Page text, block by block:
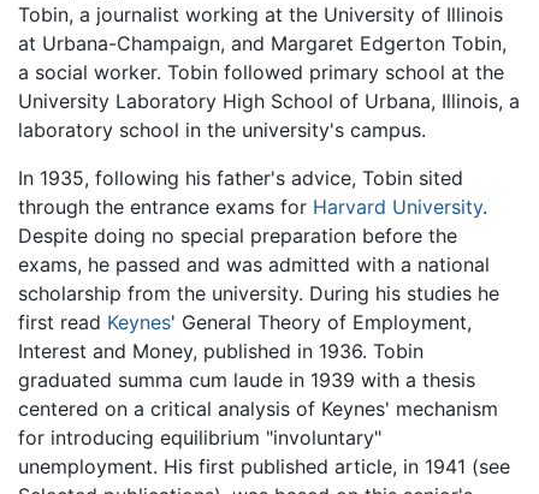
Tobin, a journalist working at the University of Illinois
at Urbana-Champaign, and Margaret Edgerton Tobin,
a social worker. Tobin followed primary school at the
University Laboratory High School of Urbana, Illinois, a
laboratory school in the university's campus.
In 1935, following his father's advice, Tobin sited
through the entrance exams for Harvard University.
Despite doing no special preparation before the
exams, he passed and was admitted with a national
scholarship from the university. During his studies he
first read Keynes' General Theory of Employment,
Interest and Money, published in 1936. Tobin
graduated summa cum laude in 1939 with a thesis
centered on a critical analysis of Keynes' mechanism
for introducing equilibrium "involuntary"
unemployment. His first published article, in 1941 (see